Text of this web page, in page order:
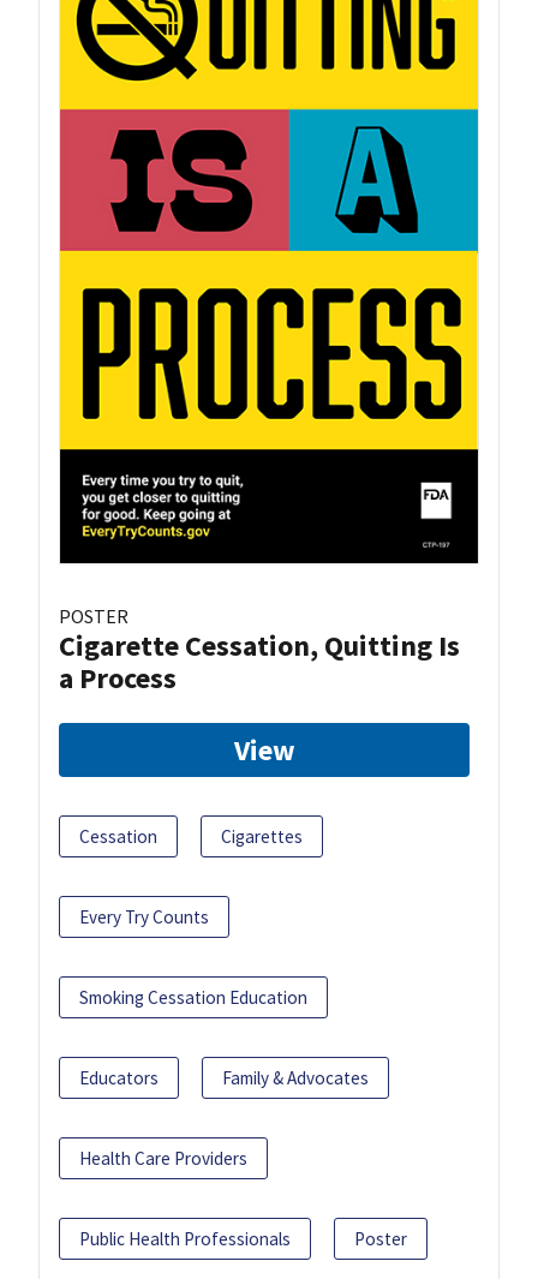
POSTER
Cigarette Cessation, Quitting Is
a Process
View
Cessation Cigarettes
Every Try Counts
Smoking Cessation Education
Educators Family & Advocates
Health Care Providers
Public Health Professionals Poster